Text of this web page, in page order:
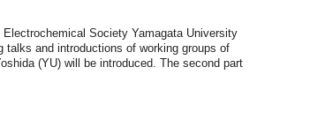
Society Yamagata University
talks and introductions of working groups of
(YU) will be introduced. The second part